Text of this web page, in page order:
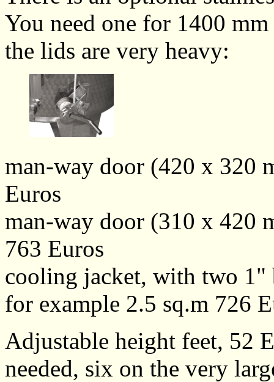
You need one for 1400
the lids are very heavy:
man-way door (420 x 320
Euros
man-way door (310 x 420
763 Euros
cooling jacket, with two 1"
for example 2.5 sq.m 726
Adjustable height feet, 52
needed, six on the very